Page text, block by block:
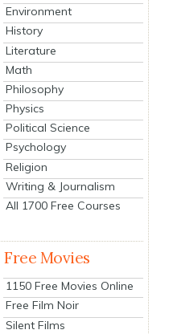
Environment
History
Literature
Math
Philosophy
Physics
Political Science
Psychology
Religion
Writing & Journalism
All 1700 Free Courses
Free Movies
1150 Free Movies Online
Free Film Noir
Silent Films